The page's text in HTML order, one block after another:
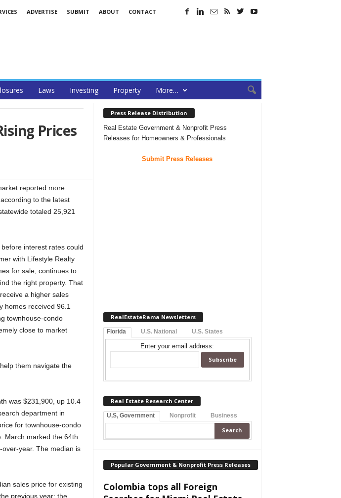
ADVERTISE SUBMIT ABOUT CONTACT
Laws Investing Property More…
Prices
reported more
to the latest
totaled 25,921
interest rates could
with Lifestyle Realty
for sale, continues to
the right property. That
a higher sales
homes received 96.1
townhouse-condo
close to market
them navigate the
was $231,900, up 10.4
department in
for townhouse-condo
March marked the 64th
year. The median is
sales price for existing
previous year; the
Press Release Distribution
Real Estate Government & Nonprofit Press
Releases for Homeowners & Professionals
Submit Press Releases
RealEstateRama Newsletters
Florida U.S. National U.S. States
Enter your email address:
Real Estate Research Center
U,S, Government Nonprofit Business
Popular Government & Nonprofit Press Releases
Colombia tops all Foreign